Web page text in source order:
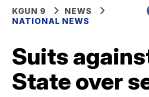
KGUN 9
NEWS
NATIONAL NEWS
Suits
State over